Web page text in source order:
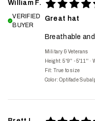
William F.
VERIFIED
BUYER
Great hat
Breathable
Military & Veterans
Height: 5'9'' - 5'11'' ·
Fit: True to size
Color: Optifade